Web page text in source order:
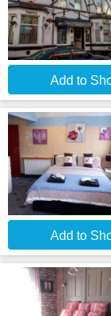
Add to
Add to